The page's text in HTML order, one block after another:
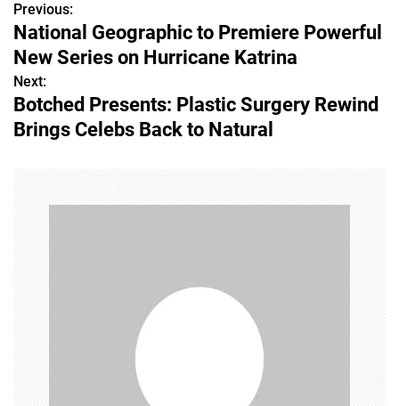
P
o
s
t
Previous:
National Geographic to Premiere Powerful
New Series on Hurricane Katrina
Next:
Botched Presents: Plastic Surgery Rewind
Brings Celebs Back to Natural